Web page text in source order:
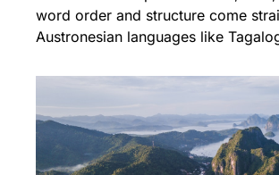
word order and structure come
Austronesian languages like